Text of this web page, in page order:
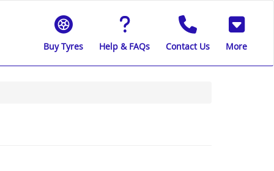
Buy Tyres Help & FAQs Contact Us More